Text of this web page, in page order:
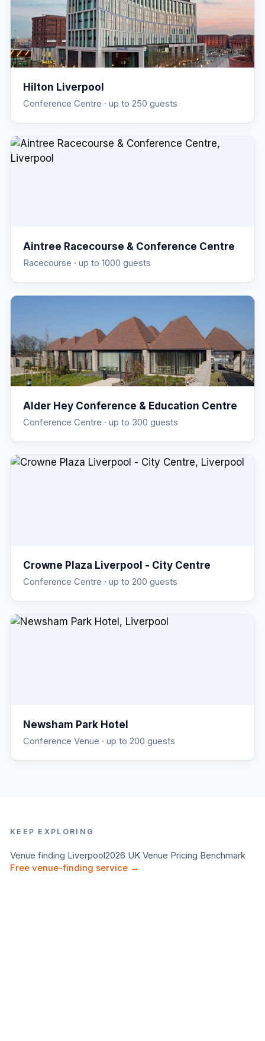
Hilton Liverpool
Conference Centre · up to 250 guests
Aintree Racecourse & Conference Centre
Racecourse · up to 1000 guests
Alder Hey Conference & Education Centre
Conference Centre · up to 300 guests
Crowne Plaza Liverpool - City Centre
Conference Centre · up to 200 guests
Newsham Park Hotel
Conference Venue · up to 200 guests
KEEP EXPLORING
Venue finding Liverpool2026 UK Venue Pricing Benchmark
Free venue-finding service →